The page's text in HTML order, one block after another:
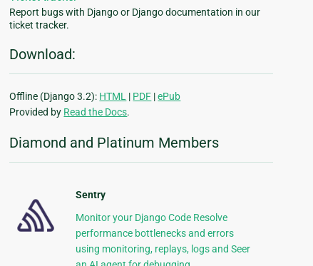
Report bugs with Django or Django documentation in our
ticket tracker.
Download:
Offline (Django 3.2): HTML | PDF |ePub
Provided by Read the Docs.
Diamond and Platinum Members
Sentry
Monitor your Django Code Resolve
performance bottlenecks and errors
using monitoring, replays, logs and Seer